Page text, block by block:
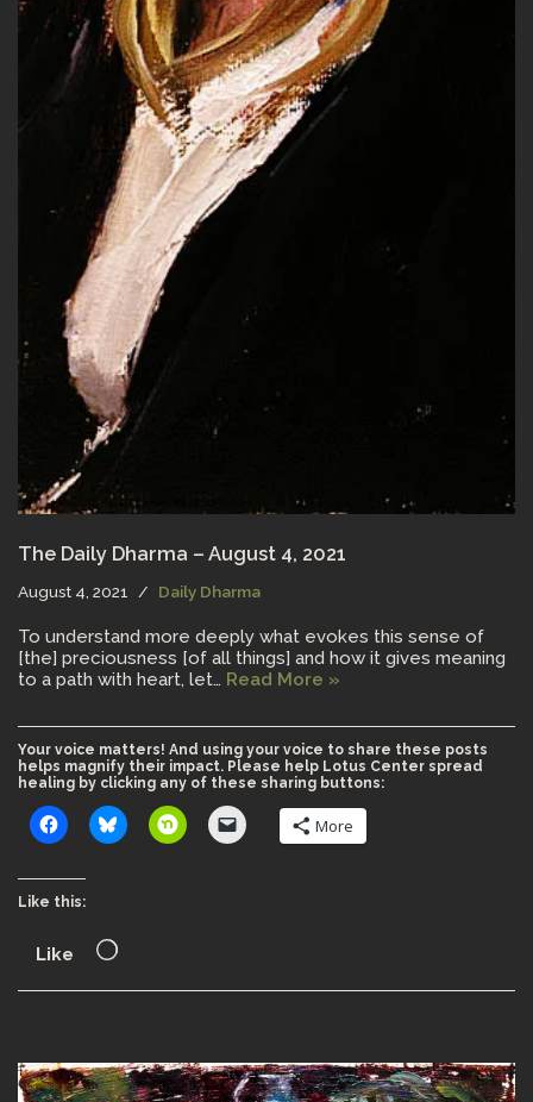
The Daily Dharma – August 4, 2021
August 4, 2021 Daily Dharma
To understand more deeply what evokes this sense of
[the] preciousness [of all things] and how it gives meaning
to a path with heart, let… Read More »
Your voice matters! And using your voice to share these posts
helps magnify their impact. Please help Lotus Center spread
healing by clicking any of these sharing buttons:
More
Like this:
Like